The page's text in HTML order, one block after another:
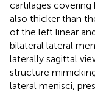
cartilages
also thicker than
of the left linear
bilateral lateral
laterally sagittal
structure
lateral menisci,